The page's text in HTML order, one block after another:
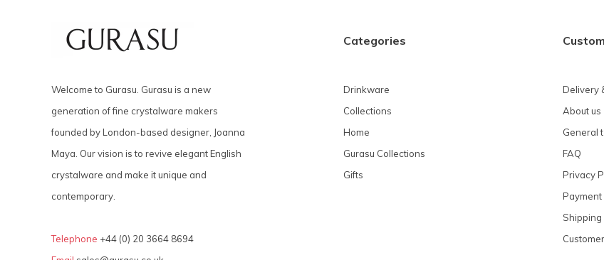
Welcome to Gurasu. Gurasu is a new
generation of fine crystalware makers
founded by London-based designer, Joanna
Maya. Our vision is to revive elegant English
crystalware and make it unique and
contemporary.
Telephone +44 (0) 20 3664 8694
Categories
Drinkware
Collections
Home
Gurasu Collections
Gifts
Delivery
About us
General
FAQ
Privacy
Payment
Shipping